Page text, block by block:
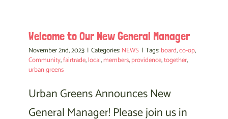
Welcome to Our New General Manager
November 2nd, 2023 | Categories:NEWS | Tags:board,co-op,
Community,fairtrade,local,members,providence,together,
urban greens
Urban Greens Announces New
General Manager! Please join us in